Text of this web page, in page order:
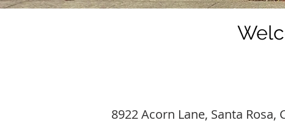
8922 Acorn Lane, Santa Rosa,